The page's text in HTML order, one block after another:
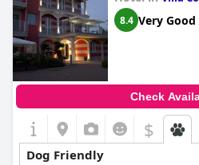
8.4 Very Good
Check
$
Dog Friendly